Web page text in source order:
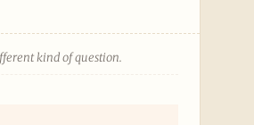
kind of question.